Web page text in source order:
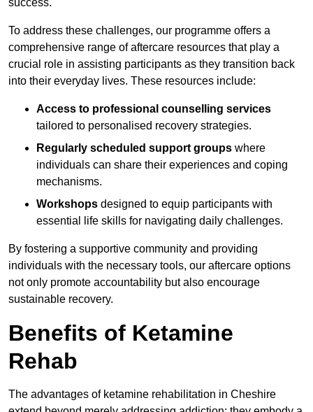
success.
To address these challenges, our programme offers a
comprehensive range of aftercare resources that play a
crucial role in assisting participants as they transition back
into their everyday lives. These resources include:
Access to professional counselling services
tailored to personalised recovery strategies.
Regularly scheduled support groups where
individuals can share their experiences and coping
mechanisms.
Workshops designed to equip participants with
essential life skills for navigating daily challenges.
By fostering a supportive community and providing
individuals with the necessary tools, our aftercare options
not only promote accountability but also encourage
sustainable recovery.
Benefits of Ketamine
Rehab
The advantages of ketamine rehabilitation in Cheshire